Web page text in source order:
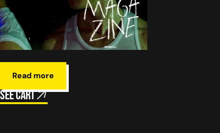
Read more
See cart